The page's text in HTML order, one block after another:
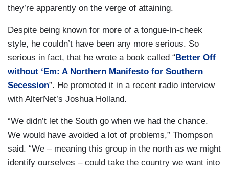
they’re apparently on the verge of attaining.
Despite being known for more of a tongue-in-cheek
style, he couldn’t have been any more serious. So
serious in fact, that he wrote a book called “ Better Off
without ‘Em: A Northern Manifesto for Southern
Secession”. He promoted it in a recent radio interview
with AlterNet’s Joshua Holland.
“We didn’t let the South go when we had the chance.
We would have avoided a lot of problems,” Thompson
said. “We – meaning this group in the north as we might
identify ourselves – could take the country we want into